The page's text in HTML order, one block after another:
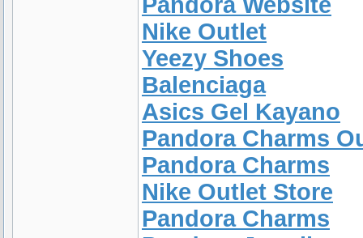
Nike Outlet
Yeezy Shoes
Balenciaga
Asics Gel Kayano
Pandora Charms
Pandora Charms
Nike Outlet Store
Pandora Charms